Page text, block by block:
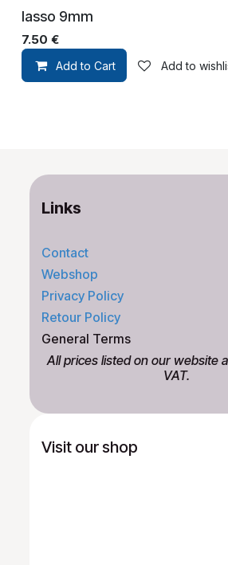
lasso 9mm
7.50 €
Add to Cart Add to
Links
Contact
Webshop
Privacy Policy
Retour Policy
General Terms
All prices listed on our website
VAT.
Visit our shop